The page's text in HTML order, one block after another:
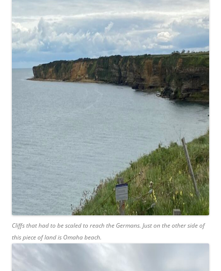
Cliffs that had to be scaled to reach the Germans. Just on the other side of
this piece of land is Omaha beach.